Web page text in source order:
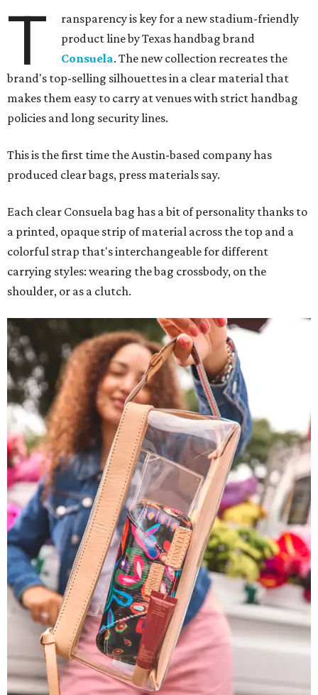
T
ransparency is key for a new stadium-friendly
product line by Texas handbag brand
Consuela. The new collection recreates the
brand's top-selling silhouettes in a clear material that
makes them easy to carry at venues with strict handbag
policies and long security lines.
This is the first time the Austin-based company has
produced clear bags, press materials say.
Each clear Consuela bag has a bit of personality thanks to
a printed, opaque strip of material across the top and a
colorful strap that's interchangeable for different
carrying styles: wearing the bag crossbody, on the
shoulder, or as a clutch.